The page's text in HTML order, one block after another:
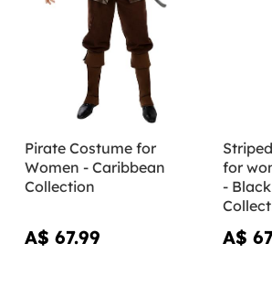
Pirate Costume for
Women - Caribbean
Collection
A$ 67.99
for
-
A$